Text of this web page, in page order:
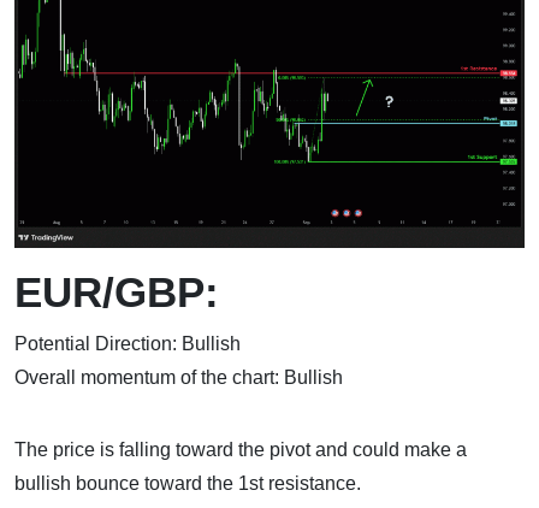
EUR/GBP:
Potential Direction: Bullish
Overall momentum of the chart: Bullish
The price is falling toward the pivot and could make a
bullish bounce toward the 1st resistance.